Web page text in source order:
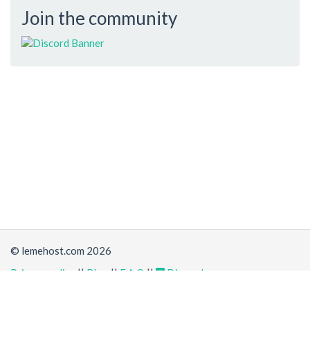
Join the community
© lemehost.com 2026
Privacy policy
|| Blog || F.A.Q || Discord